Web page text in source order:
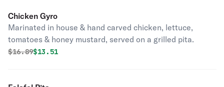
Chicken Gyro
Marinated in house & hand carved chicken, lettuce,
tomatoes & honey mustard, served on a grilled pita.
Original price was
$16.89Discounted price is
$13.51